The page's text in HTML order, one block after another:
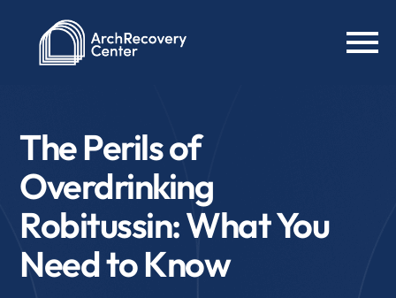
The Perils of
Overdrinking
Robitussin: What You
Need to Know